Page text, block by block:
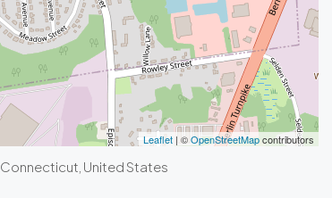
Leaflet| ©OpenStreetMapcontributors
Connecticut, United States